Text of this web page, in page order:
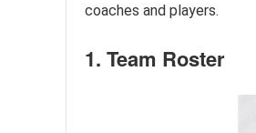
coaches and players.
1. Team Roster